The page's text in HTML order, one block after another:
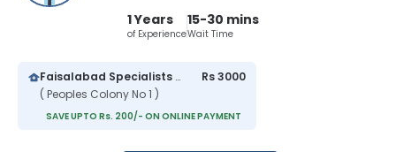
1 Years
of Experience
15-30 mins
Wait Time
Faisalabad Specialists Clinic
( Peoples Colony No 1 )
Rs 3000
SAVE UPTO Rs. 200/- ON ONLINE PAYMENT